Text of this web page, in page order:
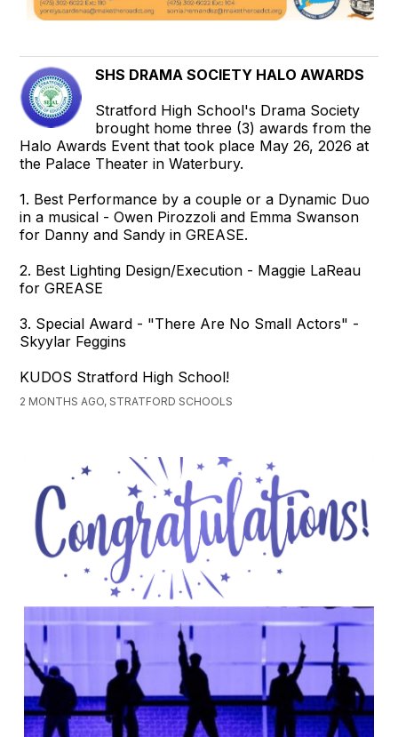
SHS DRAMA SOCIETY HALO AWARDS
Stratford High School's Drama Society
brought home three (3) awards from the
Halo Awards Event that took place May 26, 2026 at
the Palace Theater in Waterbury.
1. Best Performance by a couple or a Dynamic Duo
in a musical - Owen Pirozzoli and Emma Swanson
for Danny and Sandy in GREASE.
2. Best Lighting Design/Execution - Maggie LaReau
for GREASE
3. Special Award - "There Are No Small Actors" -
Skyylar Feggins
KUDOS Stratford High School!
2 MONTHS AGO, STRATFORD SCHOOLS